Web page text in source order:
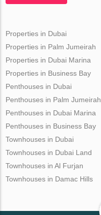
Properties in Dubai
Properties in Palm Jumeirah
Properties in Dubai Marina
Properties in Business Bay
Penthouses in Dubai
Penthouses in Palm Jumeirah
Penthouses in Dubai Marina
Penthouses in Business Bay
Townhouses in Dubai
Townhouses in Dubai Land
Townhouses in Al Furjan
Townhouses in Damac Hills